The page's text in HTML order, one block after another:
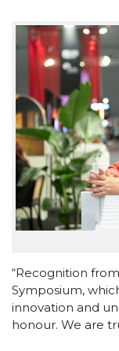
“Recognition
Symposium,
innovation and
honour. We are